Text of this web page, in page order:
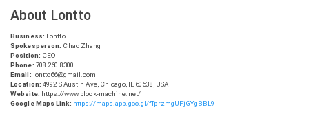
About Lontto
Business: Lontto
Spokesperson: Chao Zhang
Position: CEO
Phone: 708 260 8300
Email: lontto66@gmail.com
Location: 4992 S Austin Ave, Chicago, IL 60638, USA
Website: https://www.block-machine.net/
Google Maps Link: https://maps.app.goo.gl/fTprzmgUFjGYgBBL9